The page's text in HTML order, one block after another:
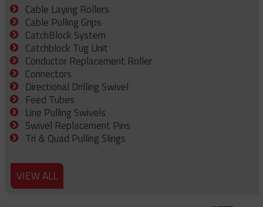
Cable Laying Rollers
Cable Pulling Grips
CatchBlock System
Catchblock Tug Unit
Conductor Replacement Roller
Connectors
Directional Drilling Swivel
Feed Tubes
Line Pulling Swivels
Swivel Replacement Pins
Tri & Quad Pulling Slings
VIEW ALL